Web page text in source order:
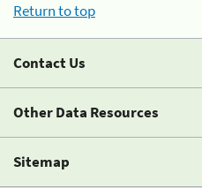
Return to top
Contact Us
Other Data Resources
Sitemap